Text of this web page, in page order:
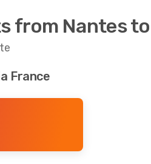
from Nantes
France